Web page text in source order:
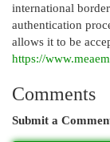
international
authentication
allows it to be
https://
Comments
Submit a